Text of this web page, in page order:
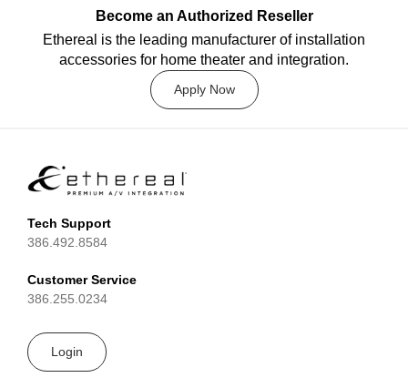
Become an Authorized Reseller
Ethereal is the leading manufacturer of installation
accessories for home theater and integration.
Apply Now
Tech Support
386.492.8584
Customer Service
386.255.0234
Login